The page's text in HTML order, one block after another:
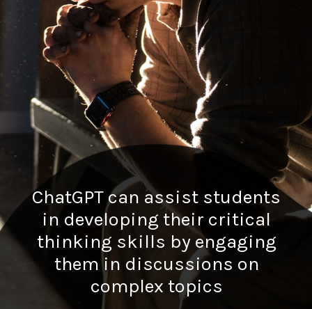
ChatGPT can assist students
in developing their critical
thinking skills by engaging
them in discussions on
complex topics